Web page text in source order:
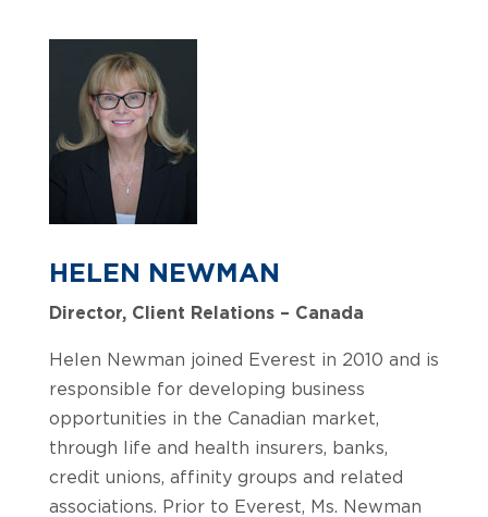
HELEN NEWMAN
Director, Client Relations – Canada
Helen Newman joined Everest in 2010 and is
responsible for developing business
opportunities in the Canadian market,
through life and health insurers, banks,
credit unions, affinity groups and related
associations. Prior to Everest, Ms. Newman